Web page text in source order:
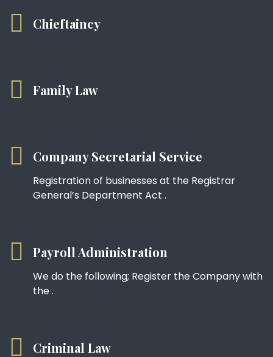
Chieftaincy
Family Law
Company Secretarial Service
Registration of businesses at the Registrar
General’s Department Act .
Payroll Administration
We do the following; Register the Company with
the .
Criminal Law